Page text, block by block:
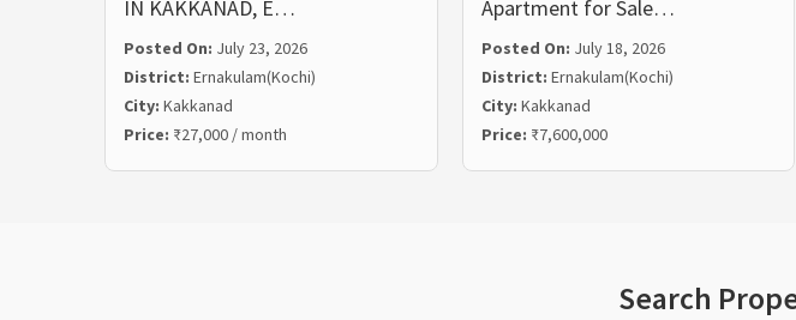
IN KAKKANAD, E…
Posted On: July 23, 2026
District: Ernakulam(Kochi)
City: Kakkanad
Price: ₹27,000 / month
Apartment for Sale…
Posted On: July 18, 2026
District: Ernakulam(Kochi)
City: Kakkanad
Price: ₹7,600,000
Search